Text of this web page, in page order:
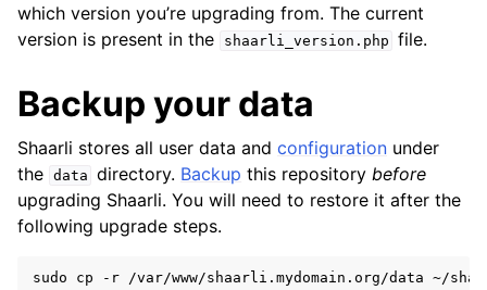
which version you’re upgrading from. The current
version is present in the
shaarli_version.php file.
Backup your data
Shaarli stores all user data and configuration under
the data directory. Backup this repositorybefore
upgrading Shaarli. You will need to restore it after the
following upgrade steps.
sudo cp -r /var/www/shaarli.mydomain.org/data